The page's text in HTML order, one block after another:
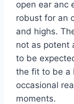
open ear anc
robust for an
and highs.
not as potent
to be
the fit to be a
occasional
moments.